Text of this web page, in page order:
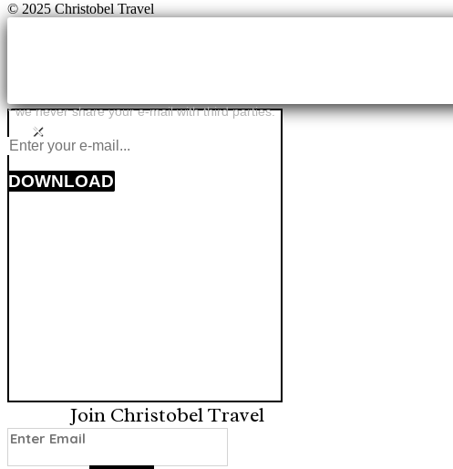
© 2025 Christobel Travel
* we never share your e-mail with third parties.
×
DOWNLOAD
Join Christobel Travel